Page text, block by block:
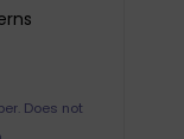
Does not